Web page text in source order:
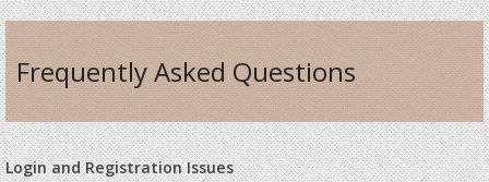
Frequently Asked Questions
Login and Registration Issues